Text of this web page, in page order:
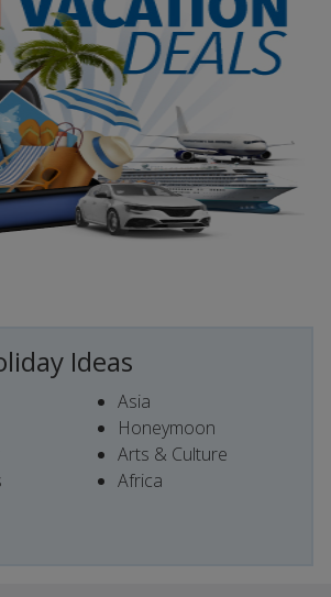
Ideas
Asia
Honeymoon
Arts & Culture
Africa